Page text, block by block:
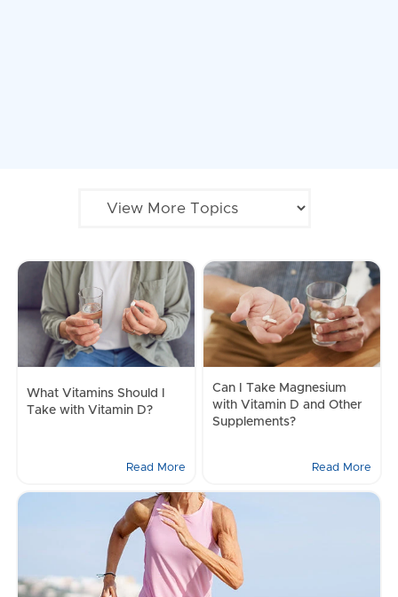
What Vitamins Should I
Take with Vitamin D?
Read More
Can I Take Magnesium
with Vitamin D and Other
Supplements?
Read More